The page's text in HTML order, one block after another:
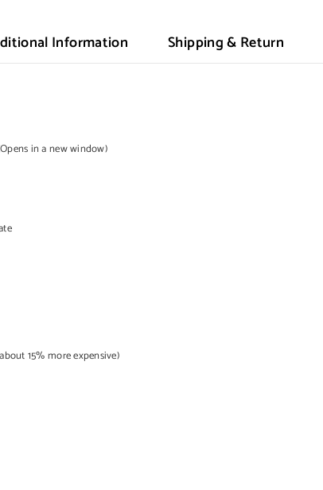
Information Shipping & Return
in a new window)
15% more expensive)